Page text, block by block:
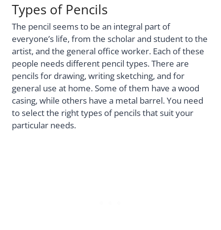
Types of Pencils
The pencil seems to be an integral part of
everyone’s life, from the scholar and student to the
artist, and the general office worker. Each of these
people needs different pencil types. There are
pencils for drawing, writing sketching, and for
general use at home. Some of them have a wood
casing, while others have a metal barrel. You need
to select the right types of pencils that suit your
particular needs.